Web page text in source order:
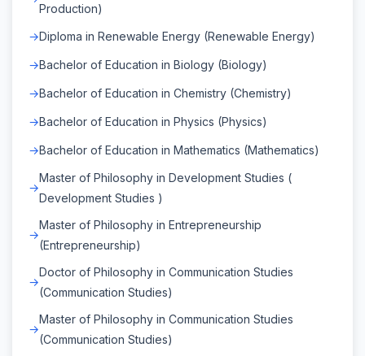
Production)
Diploma in Renewable Energy (Renewable Energy)
Bachelor of Education in Biology (Biology)
Bachelor of Education in Chemistry (Chemistry)
Bachelor of Education in Physics (Physics)
Bachelor of Education in Mathematics (Mathematics)
Master of Philosophy in Development Studies (
Development Studies )
Master of Philosophy in Entrepreneurship
(Entrepreneurship)
Doctor of Philosophy in Communication Studies
(Communication Studies)
Master of Philosophy in Communication Studies
(Communication Studies)